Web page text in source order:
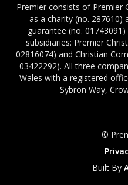
Premier consists of Premier
as a charity (no. 287610)
guarantee (no.
subsidiaries: Premier
02816074) and Christian
03422292). All three
Wales with a registered
Sybron Way,
©
Built By